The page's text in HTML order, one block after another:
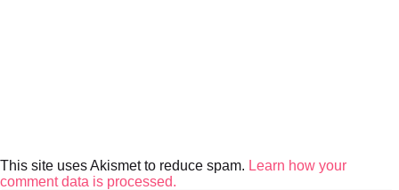
This site uses Akismet to reduce spam. Learn how your
comment data is processed.